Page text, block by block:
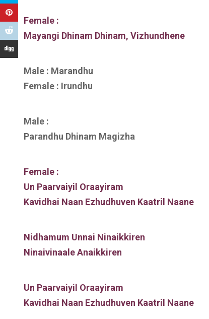
Female :
Mayangi Dhinam Dhinam, Vizhundhene
Male : Marandhu
Female : Irundhu
Male :
Parandhu Dhinam Magizha
Female :
Un Paarvaiyil Oraayiram
Kavidhai Naan Ezhudhuven Kaatril Naane
Nidhamum Unnai Ninaikkiren
Ninaivinaale Anaikkiren
Un Paarvaiyil Oraayiram
Kavidhai Naan Ezhudhuven Kaatril Naane